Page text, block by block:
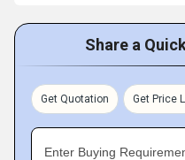
Share a
Get Quotation Get Price
Enter Buying